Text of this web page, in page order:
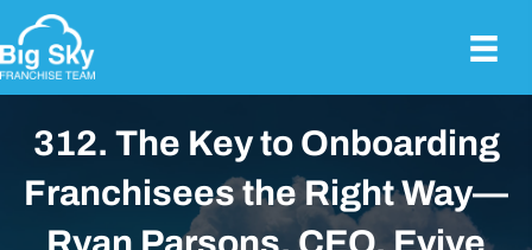
312. The Key to Onboarding
Franchisees the Right Way—